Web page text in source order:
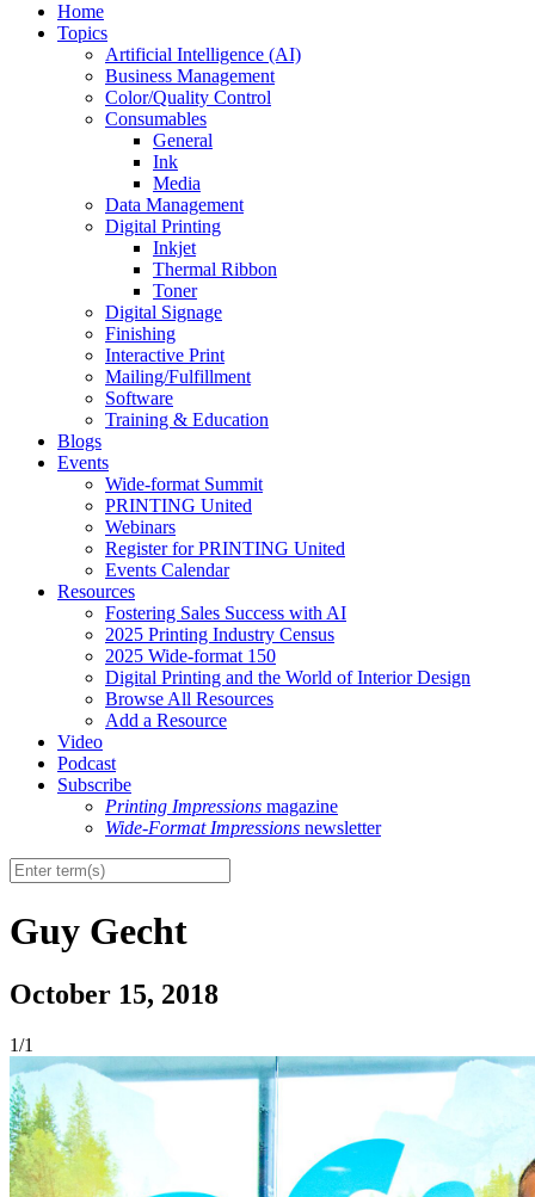
Home
Topics
Artificial Intelligence (AI)
Business Management
Color/Quality Control
Consumables
General
Ink
Media
Data Management
Digital Printing
Inkjet
Thermal Ribbon
Toner
Digital Signage
Finishing
Interactive Print
Mailing/Fulfillment
Software
Training & Education
Blogs
Events
Wide-format Summit
PRINTING United
Webinars
Register for PRINTING United
Events Calendar
Resources
Fostering Sales Success with AI
2025 Printing Industry Census
2025 Wide-format 150
Digital Printing and the World of Interior Design
Browse All Resources
Add a Resource
Video
Podcast
Subscribe
Printing Impressions magazine
Wide-Format Impressions newsletter
Guy Gecht
October 15, 2018
1/1